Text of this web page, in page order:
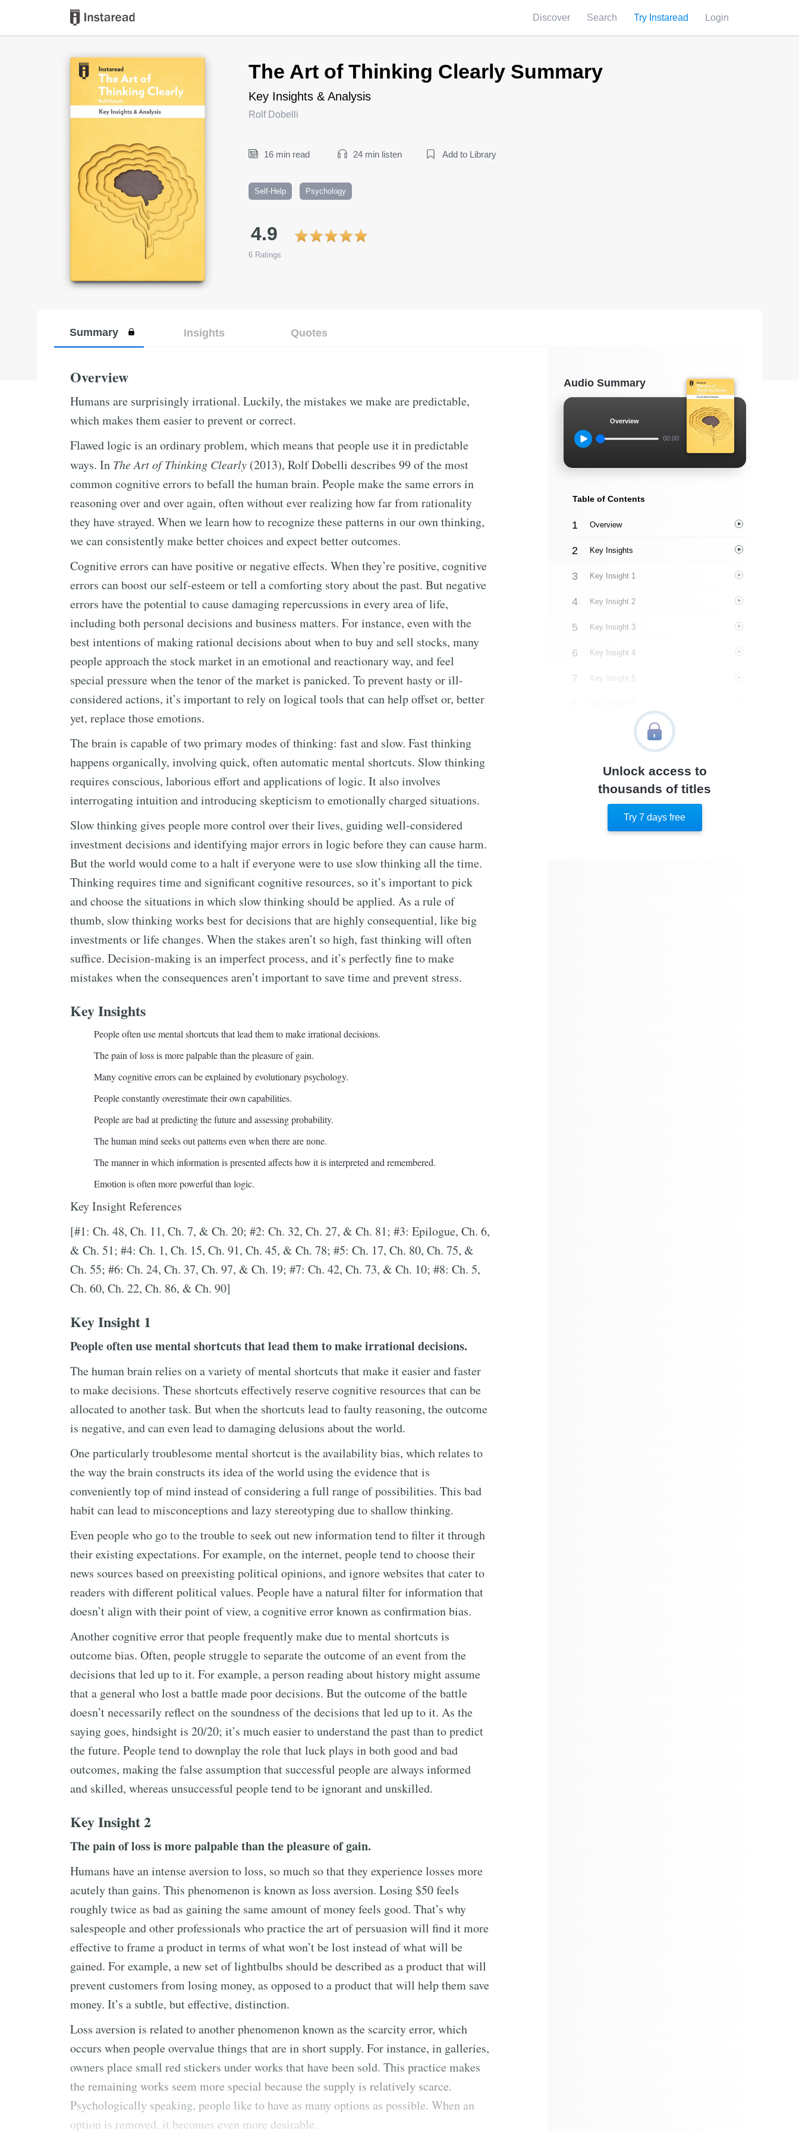
Discover Search Try Instaread Login
The Art of Thinking Clearly Summary
Key Insights & Analysis
Rolf Dobelli
16 min read 24 min listen Add to Library
Self-Help Psychology
4.9
6 Ratings
Book Title
Summary Insights Quotes
Overview
Humans are surprisingly irrational. Luckily, the mistakes we make are predictable,
which makes them easier to prevent or correct.
Flawed logic is an ordinary problem, which means that people use it in predictable
ways. In The Art of Thinking Clearly (2013), Rolf Dobelli describes 99 of the most
common cognitive errors to befall the human brain. People make the same errors in
reasoning over and over again, often without ever realizing how far from rationality
they have strayed. When we learn how to recognize these patterns in our own thinking,
we can consistently make better choices and expect better outcomes.
Cognitive errors can have positive or negative effects. When they’re positive, cognitive
errors can boost our self-esteem or tell a comforting story about the past. But negative
errors have the potential to cause damaging repercussions in every area of life,
including both personal decisions and business matters. For instance, even with the
best intentions of making rational decisions about when to buy and sell stocks, many
people approach the stock market in an emotional and reactionary way, and feel
special pressure when the tenor of the market is panicked. To prevent hasty or ill-
considered actions, it’s important to rely on logical tools that can help offset or, better
yet, replace those emotions.
The brain is capable of two primary modes of thinking: fast and slow. Fast thinking
happens organically, involving quick, often automatic mental shortcuts. Slow thinking
requires conscious, laborious effort and applications of logic. It also involves
interrogating intuition and introducing skepticism to emotionally charged situations.
Slow thinking gives people more control over their lives, guiding well-considered
investment decisions and identifying major errors in logic before they can cause harm.
But the world would come to a halt if everyone were to use slow thinking all the time.
Thinking requires time and significant cognitive resources, so it’s important to pick
and choose the situations in which slow thinking should be applied. As a rule of
thumb, slow thinking works best for decisions that are highly consequential, like big
investments or life changes. When the stakes aren’t so high, fast thinking will often
suffice. Decision-making is an imperfect process, and it’s perfectly fine to make
mistakes when the consequences aren’t important to save time and prevent stress.
Key Insights
People often use mental shortcuts that lead them to make irrational decisions.
The pain of loss is more palpable than the pleasure of gain.
Many cognitive errors can be explained by evolutionary psychology.
People constantly overestimate their own capabilities.
People are bad at predicting the future and assessing probability.
The human mind seeks out patterns even when there are none.
The manner in which information is presented affects how it is interpreted and remembered.
Emotion is often more powerful than logic.
Key Insight References
[#1: Ch. 48, Ch. 11, Ch. 7, & Ch. 20; #2: Ch. 32, Ch. 27, & Ch. 81; #3: Epilogue, Ch. 6,
& Ch. 51; #4: Ch. 1, Ch. 15, Ch. 91, Ch. 45, & Ch. 78; #5: Ch. 17, Ch. 80, Ch. 75, &
Ch. 55; #6: Ch. 24, Ch. 37, Ch. 97, & Ch. 19; #7: Ch. 42, Ch. 73, & Ch. 10; #8: Ch. 5,
Ch. 60, Ch. 22, Ch. 86, & Ch. 90]
Key Insight 1
People often use mental shortcuts that lead them to make irrational decisions.
The human brain relies on a variety of mental shortcuts that make it easier and faster
to make decisions. These shortcuts effectively reserve cognitive resources that can be
allocated to another task. But when the shortcuts lead to faulty reasoning, the outcome
is negative, and can even lead to damaging delusions about the world.
One particularly troublesome mental shortcut is the availability bias, which relates to
the way the brain constructs its idea of the world using the evidence that is
conveniently top of mind instead of considering a full range of possibilities. This bad
habit can lead to misconceptions and lazy stereotyping due to shallow thinking.
Even people who go to the trouble to seek out new information tend to filter it through
their existing expectations. For example, on the internet, people tend to choose their
news sources based on preexisting political opinions, and ignore websites that cater to
readers with different political values. People have a natural filter for information that
doesn’t align with their point of view, a cognitive error known as confirmation bias.
Another cognitive error that people frequently make due to mental shortcuts is
outcome bias. Often, people struggle to separate the outcome of an event from the
decisions that led up to it. For example, a person reading about history might assume
that a general who lost a battle made poor decisions. But the outcome of the battle
doesn’t necessarily reflect on the soundness of the decisions that led up to it. As the
saying goes, hindsight is 20/20; it’s much easier to understand the past than to predict
the future. People tend to downplay the role that luck plays in both good and bad
outcomes, making the false assumption that successful people are always informed
and skilled, whereas unsuccessful people tend to be ignorant and unskilled.
Key Insight 2
The pain of loss is more palpable than the pleasure of gain.
Humans have an intense aversion to loss, so much so that they experience losses more
acutely than gains. This phenomenon is known as loss aversion. Losing $50 feels
roughly twice as bad as gaining the same amount of money feels good. That’s why
salespeople and other professionals who practice the art of persuasion will find it more
effective to frame a product in terms of what won’t be lost instead of what will be
gained. For example, a new set of lightbulbs should be described as a product that will
prevent customers from losing money, as opposed to a product that will help them save
money. It’s a subtle, but effective, distinction.
Loss aversion is related to another phenomenon known as the scarcity error, which
occurs when people overvalue things that are in short supply. For instance, in galleries,
owners place small red stickers under works that have been sold. This practice makes
the remaining works seem more special because the supply is relatively scarce.
Psychologically speaking, people like to have as many options as possible. When an
option is removed, it becomes even more desirable.
Audio Summary
Overview
00:00
Table of Contents
Overview
Key Insights
Key Insight 1
Key Insight 2
Key Insight 3
Key Insight 4
Key Insight 5
Key Insight 7
Author’s Style
Author’s Perspective
Unlock access to
thousands of titles
Try 7 days free